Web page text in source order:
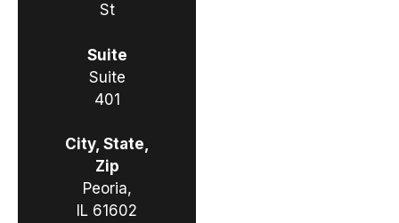
St
Suite
Suite
401
City, State,
Zip
Peoria,
IL 61602